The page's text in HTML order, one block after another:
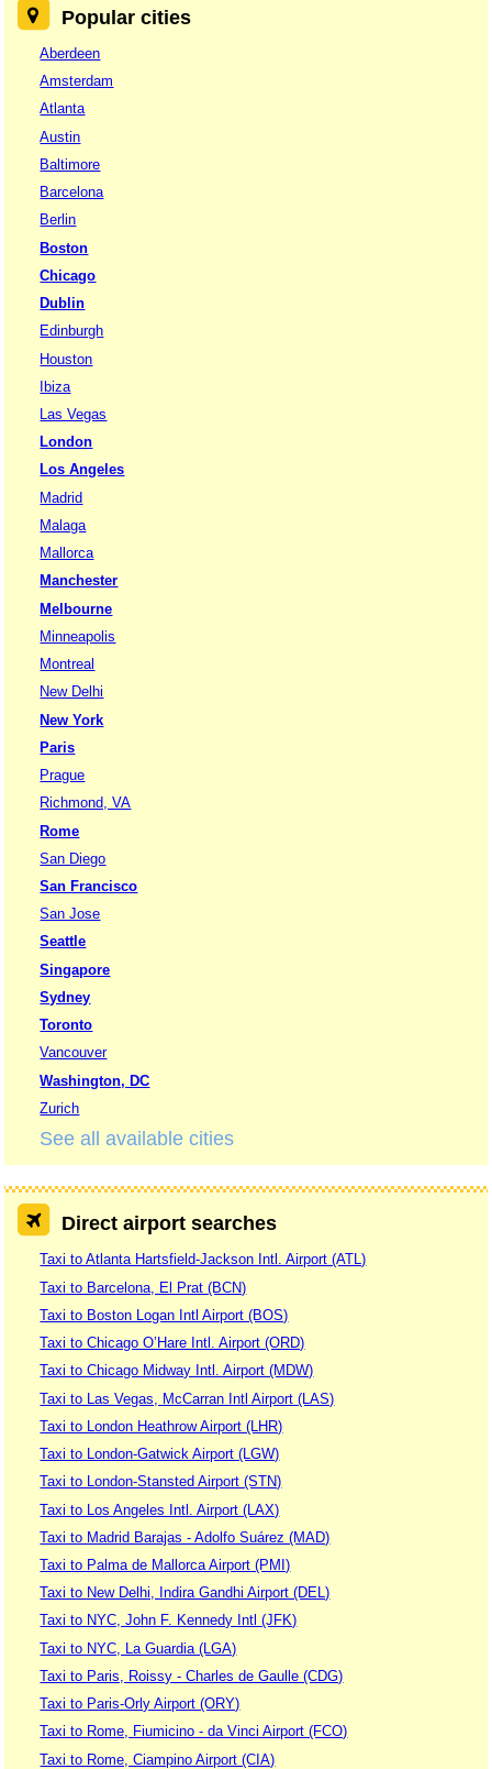
Popular cities
Aberdeen
Amsterdam
Atlanta
Austin
Baltimore
Barcelona
Berlin
Boston
Chicago
Dublin
Edinburgh
Houston
Ibiza
Las Vegas
London
Los Angeles
Madrid
Malaga
Mallorca
Manchester
Melbourne
Minneapolis
Montreal
New Delhi
New York
Paris
Prague
Richmond, VA
Rome
San Diego
San Francisco
San Jose
Seattle
Singapore
Sydney
Toronto
Vancouver
Washington, DC
Zurich
See all available cities
Direct airport searches
Taxi to Atlanta Hartsfield-Jackson Intl. Airport (ATL)
Taxi to Barcelona, El Prat (BCN)
Taxi to Boston Logan Intl Airport (BOS)
Taxi to Chicago O’Hare Intl. Airport (ORD)
Taxi to Chicago Midway Intl. Airport (MDW)
Taxi to Las Vegas, McCarran Intl Airport (LAS)
Taxi to London Heathrow Airport (LHR)
Taxi to London-Gatwick Airport (LGW)
Taxi to London-Stansted Airport (STN)
Taxi to Los Angeles Intl. Airport (LAX)
Taxi to Madrid Barajas - Adolfo Suárez (MAD)
Taxi to Palma de Mallorca Airport (PMI)
Taxi to New Delhi, Indira Gandhi Airport (DEL)
Taxi to NYC, John F. Kennedy Intl (JFK)
Taxi to NYC, La Guardia (LGA)
Taxi to Paris, Roissy - Charles de Gaulle (CDG)
Taxi to Paris-Orly Airport (ORY)
Taxi to Rome, Fiumicino - da Vinci Airport (FCO)
Taxi to Rome, Ciampino Airport (CIA)